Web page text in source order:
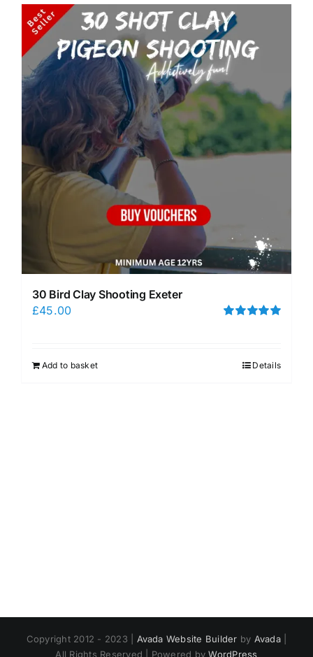
30 Bird Clay Shooting Exeter
£45.00
Add to basket Details
Copyright 2012 - 2023 | Avada Website Builder by Avada|
All Rights Reserved | Powered byWordPress